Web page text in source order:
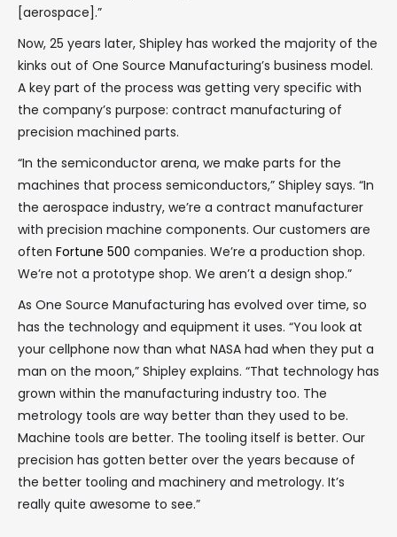
[aerospace].”
Now, 25 years later, Shipley has worked the majority of the
kinks out of One Source Manufacturing’s business model.
A key part of the process was getting very specific with
the company’s purpose: contract manufacturing of
precision machined parts.
“In the semiconductor arena, we make parts for the
machines that process semiconductors,” Shipley says. “In
the aerospace industry, we’re a contract manufacturer
with precision machine components. Our customers are
often Fortune 500 companies. We’re a production shop.
We’re not a prototype shop. We aren’t a design shop.”
As One Source Manufacturing has evolved over time, so
has the technology and equipment it uses. “You look at
your cellphone now than what NASA had when they put a
man on the moon,” Shipley explains. “That technology has
grown within the manufacturing industry too. The
metrology tools are way better than they used to be.
Machine tools are better. The tooling itself is better. Our
precision has gotten better over the years because of
the better tooling and machinery and metrology. It’s
really quite awesome to see.”